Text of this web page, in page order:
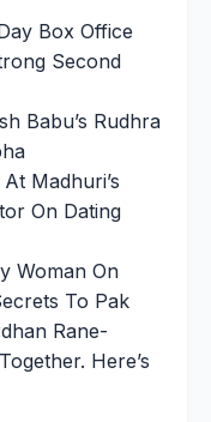
Box Office
Second
Babu’s Rudhra
Madhuri’s
On Dating
Woman On
To Pak
Rane-
Here’s